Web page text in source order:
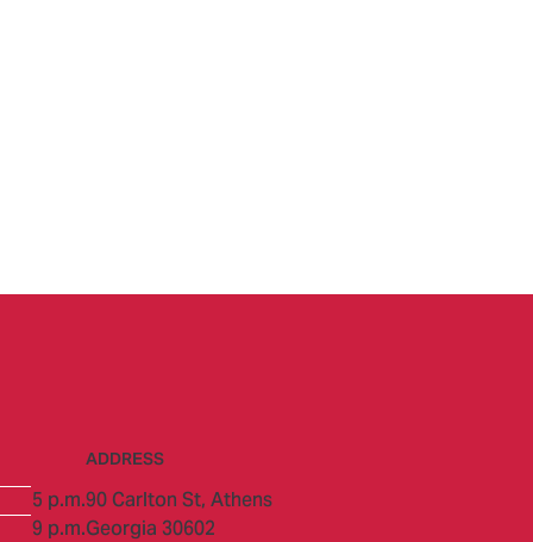
5 p.m.
9 p.m.
ADDRESS
90 Carlton St, Athens
Georgia 30602